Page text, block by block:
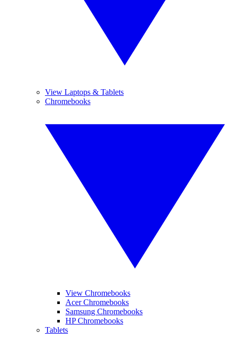
View Laptops & Tablets
Chromebooks
View Chromebooks
Acer Chromebooks
Samsung Chromebooks
HP Chromebooks
Tablets